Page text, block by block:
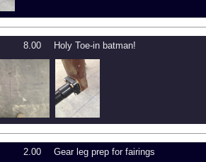
8.00 Holy Toe-in batman!
2.00 Gear leg prep for fairings